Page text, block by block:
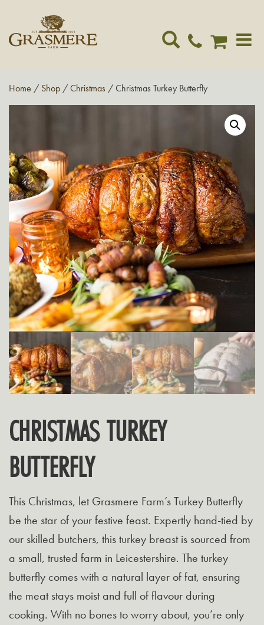
Home / Shop /Christmas / Christmas Turkey Butterfly
CHRISTMAS TURKEY
BUTTERFLY
This Christmas, let Grasmere Farm’s Turkey Butterfly
be the star of your festive feast. Expertly hand-tied by
our skilled butchers, this turkey breast is sourced from
a small, trusted farm in Leicestershire. The turkey
butterfly comes with a natural layer of fat, ensuring
the meat stays moist and full of flavour during
cooking. With no bones to worry about, you’re only